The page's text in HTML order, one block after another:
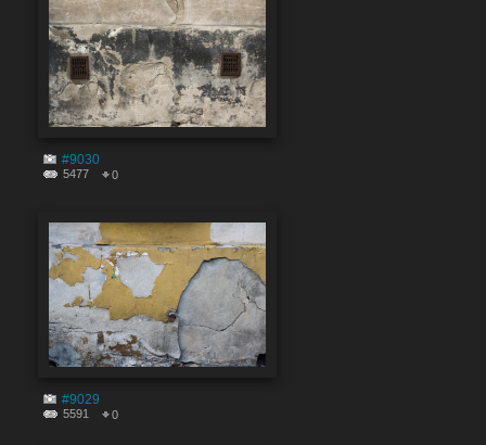
#9030
5477 0
#9029
5591 0